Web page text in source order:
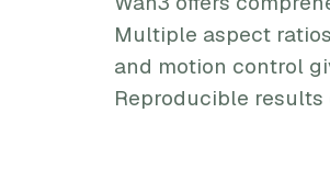
Multiple aspect
and motion control
Reproducible